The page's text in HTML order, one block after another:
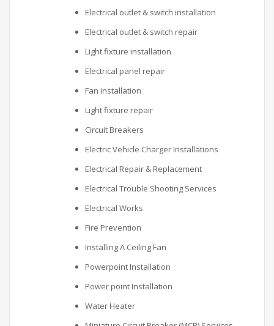
Electrical outlet & switch installation
Electrical outlet & switch repair
Light fixture installation
Electrical panel repair
Fan installation
Light fixture repair
Circuit Breakers
Electric Vehicle Charger Installations
Electrical Repair & Replacement
Electrical Trouble Shooting Services
Electrical Works
Fire Prevention
Installing A Ceiling Fan
Powerpoint Installation
Power point Installation
Water Heater